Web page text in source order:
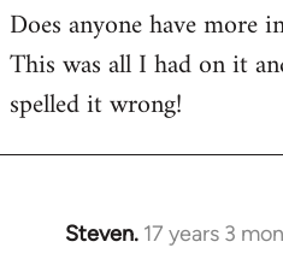
to
Welcome
libcom.org
Does anyone have more
This was all I had on it
spelled it wrong!
Steven. 17 years 3
In